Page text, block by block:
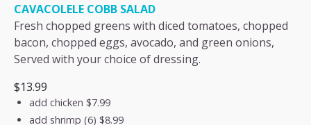
CAVACOLELE COBB SALAD
Fresh chopped greens with diced tomatoes, chopped
bacon, chopped eggs, avocado, and green onions,
Served with your choice of dressing.
$13.99
add chicken $7.99
add shrimp (6) $8.99